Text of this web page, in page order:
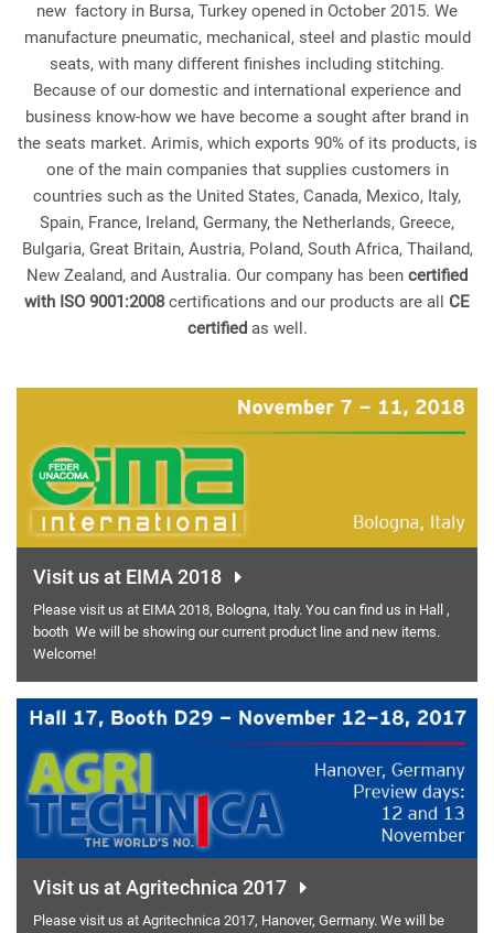
new factory in Bursa, Turkey opened in October 2015. We
manufacture pneumatic, mechanical, steel and plastic mould
seats, with many different finishes including stitching.
Because of our domestic and international experience and
business know-how we have become a sought after brand in
the seats market. Arimis, which exports 90% of its products, is
one of the main companies that supplies customers in
countries such as the United States, Canada, Mexico, Italy,
Spain, France, Ireland, Germany, the Netherlands, Greece,
Bulgaria, Great Britain, Austria, Poland, South Africa, Thailand,
New Zealand, and Australia. Our company has been certified
with ISO 9001:2008certifications and our products are all CE
certifiedas well.
Visit us at EIMA 2018
Please visit us at EIMA 2018, Bologna, Italy. You can find us in Hall ,
booth We will be showing our current product line and new items.
Welcome!
Visit us at Agritechnica 2017
Please visit us at Agritechnica 2017, Hanover, Germany. We will be